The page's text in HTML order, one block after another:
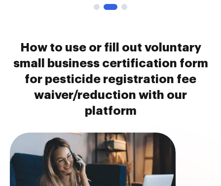
How to use or fill out voluntary
small business certification form
for pesticide registration fee
waiver/reduction with our
platform